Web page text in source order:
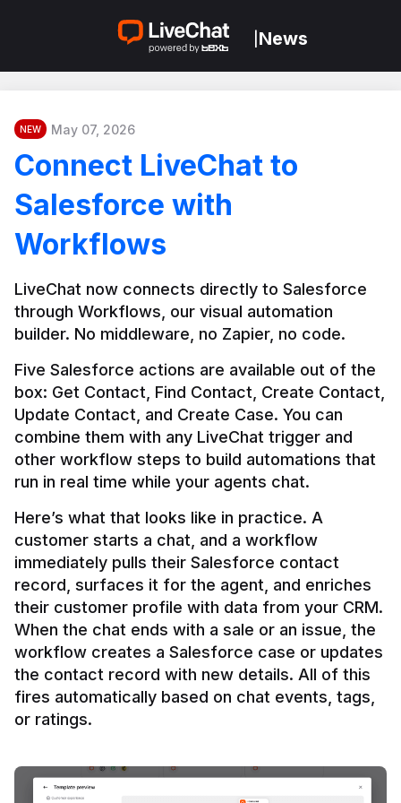
News
NEW May 07, 2026
Connect LiveChat to
Salesforce with
Workflows
LiveChat now connects directly to Salesforce
through Workflows, our visual automation
builder. No middleware, no Zapier, no code.
Five Salesforce actions are available out of the
box: Get Contact, Find Contact, Create Contact,
Update Contact, and Create Case. You can
combine them with any LiveChat trigger and
other workflow steps to build automations that
Here’s what that looks like in practice. A
customer starts a chat, and a workflow
immediately pulls their Salesforce contact
record, surfaces it for the agent, and enriches
their customer profile with data from your CRM.
When the chat ends with a sale or an issue, the
workflow creates a Salesforce case or updates
the contact record with new details. All of this
fires automatically based on chat events, tags,
or ratings.